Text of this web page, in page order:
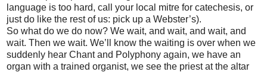
language is too hard, call your local mitre for catechesis, or
just do like the rest of us: pick up a Webster’s).
So what do we do now? We wait, and wait, and wait, and
wait. Then we wait. We’ll know the waiting is over when we
suddenly hear Chant and Polyphony again, we have an
organ with a trained organist, we see the priest at the altar